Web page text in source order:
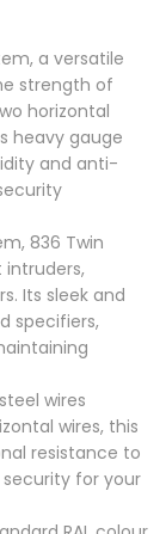
a versatile
strength of
horizontal
heavy gauge
and anti-
836 Twin
Its sleek and
specifiers,
wires
wires, this
resistance to
for your